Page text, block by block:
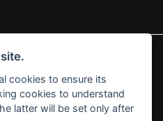
All rights reserved
cookies to ensure its
cookies to understand
latter will be set only after